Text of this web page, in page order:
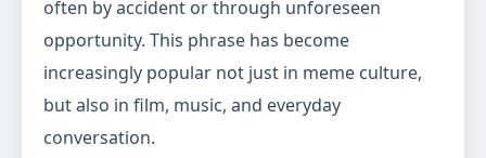
often by accident or through unforeseen
opportunity. This phrase has become
increasingly popular not just in meme culture,
but also in film, music, and everyday
conversation.